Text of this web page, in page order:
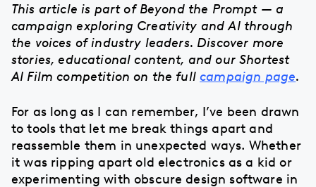
This article is part of Beyond the Prompt — a
campaign exploring Creativity and AI through
the voices of industry leaders. Discover more
stories, educational content, and our Shortest
AI Film competition on the fullcampaign page.
For as long as I can remember, I’ve been drawn
to tools that let me break things apart and
reassemble them in unexpected ways. Whether
it was ripping apart old electronics as a kid or
experimenting with obscure design software in